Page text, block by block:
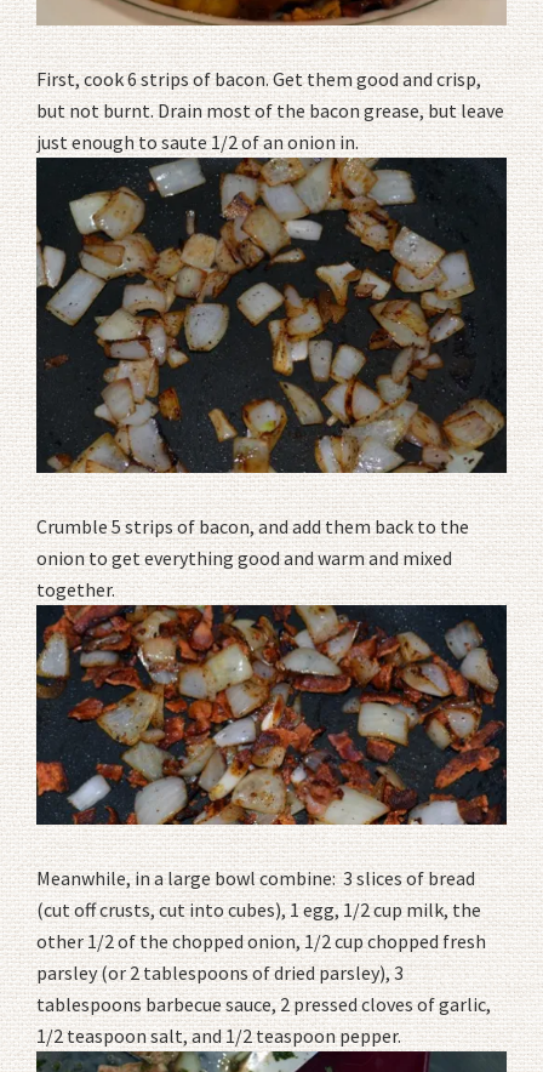
First, cook 6 strips of bacon. Get them good and crisp,
but not burnt. Drain most of the bacon grease, but leave
just enough to saute 1/2 of an onion in.
Crumble 5 strips of bacon, and add them back to the
onion to get everything good and warm and mixed
together.
Meanwhile, in a large bowl combine: 3 slices of bread
(cut off crusts, cut into cubes), 1 egg, 1/2 cup milk, the
other 1/2 of the chopped onion, 1/2 cup chopped fresh
parsley (or 2 tablespoons of dried parsley), 3
tablespoons barbecue sauce, 2 pressed cloves of garlic,
1/2 teaspoon salt, and 1/2 teaspoon pepper.